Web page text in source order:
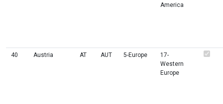
America
40 Austria AT AUT 5-Europe
17-
Western
Europe